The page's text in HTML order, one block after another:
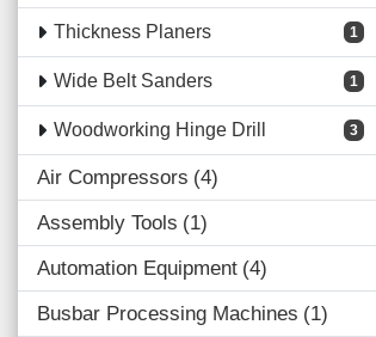
Thickness Planers 1
Wide Belt Sanders 1
Woodworking Hinge Drill 3
Air Compressors 4
Assembly Tools
1
Automation Equipment 4
Busbar Processing Machines
1